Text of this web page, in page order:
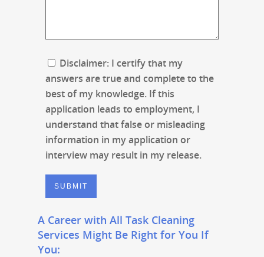
Disclaimer: I certify that my
answers are true and complete to the
best of my knowledge. If this
application leads to employment, I
understand that false or misleading
information in my application or
interview may result in my release.
A Career with All Task Cleaning
Services Might Be Right for You If
You: